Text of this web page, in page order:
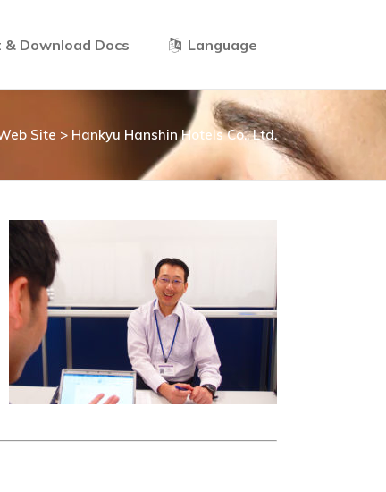
& Download Docs Language
Site > Hankyu Hanshin Hotels Co., Ltd.